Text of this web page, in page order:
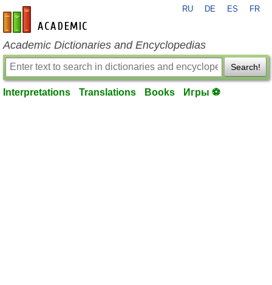
en-academic.com
RU DE ES FR
Academic Dictionaries and Encyclopedias
Search!
Interpretations Translations Books Игры ⚽